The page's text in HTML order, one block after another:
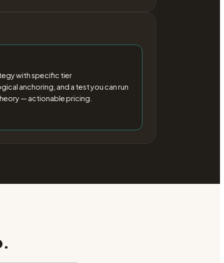
with specific tier
anchoring, and a test you can run
— actionable pricing.